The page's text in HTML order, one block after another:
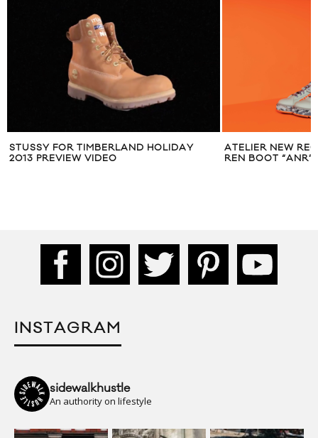
STUSSY FOR TIMBERLAND HOLIDAY
2013 PREVIEW VIDEO
ATELIER NEW
REN BOOT “ANR”
INSTAGRAM
sidewalkhustle
An authority on lifestyle